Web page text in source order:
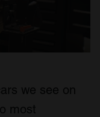
we see on
most